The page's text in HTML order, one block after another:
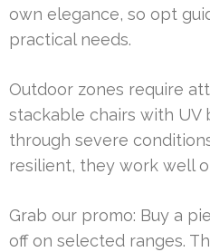
own elegance, so opt
practical needs.
Outdoor zones require
stackable chairs with UV
through severe
resilient, they work well
Grab our promo: Buy a
off on selected ranges.